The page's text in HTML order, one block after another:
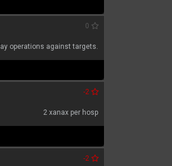
0
operations against targets.
-2
2 xanax per hosp
-2